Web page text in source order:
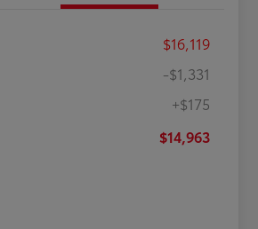
$16,119
-$1,331
+$175
$14,963